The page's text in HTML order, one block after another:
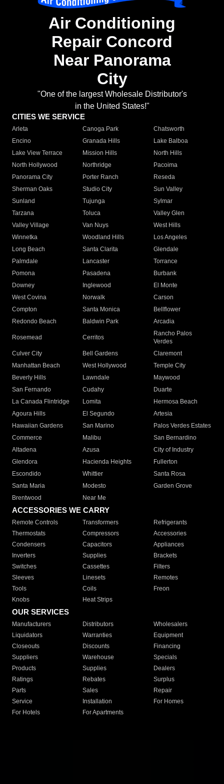
Air Conditioning
Repair Concord
Near Panorama
City
"One of the largest Wholesale Distributor's
in the United States!"
CITIES WE SERVICE
Arleta Canoga Park
Chatsworth
Encino
Granada Hills
Lake Balboa
Lake View Terrace
Mission Hills
North Hills
North Hollywood
Northridge
Pacoima
Panorama City
Porter Ranch
Reseda
Sherman Oaks
Studio City
Sun Valley
Sunland
Tujunga
Sylmar
Tarzana
Toluca
Valley Glen
Valley Village
Van Nuys
West Hills
Winnetka
Woodland Hills
Los Angeles
Long Beach
Santa Clarita
Glendale
Palmdale
Lancaster
Torrance
Pomona
Pasadena
Burbank
Downey
Inglewood
El Monte
West Covina
Norwalk
Carson
Compton
Santa Monica
Bellflower
Redondo Beach
Baldwin Park Arcadia
Rosemead Cerritos
Rancho Palos
Verdes
Culver City
Bell Gardens
Claremont
Manhattan Beach
West Hollywood
Temple City
Beverly Hills
Lawndale
Maywood
San Fernando
Cudahy
Duarte
La Canada Flintridge
Lomita
Hermosa Beach
Agoura Hills
El Segundo
Artesia
Hawaiian Gardens
San Marino
Palos Verdes Estates
Commerce
Malibu
San Bernardino
Altadena
Azusa
City of Industry
Glendora
Hacienda Heights
Fullerton
Escondido
Whittier
Santa Rosa
Santa Maria
Modesto
Garden Grove
Brentwood
Near Me
ACCESSORIES WE CARRY
Remote Controls Transformers
Refrigerants
Thermostats
Compressors
Accessories
Condensers
Capacitors
Appliances
Inverters
Supplies
Brackets
Switches
Cassettes
Filters
Sleeves
Linesets
Remotes
Tools
Coils
Freon
Knobs
Heat Strips
OUR SERVICES
Manufacturers Distributors
Wholesalers
Liquidators
Warranties
Equipment
Closeouts
Discounts
Financing
Suppliers
Warehouse
Specials
Products
Supplies
Dealers
Ratings
Rebates
Surplus
Parts
Sales
Repair
Service
Installation
For Homes
For Hotels
For Apartments